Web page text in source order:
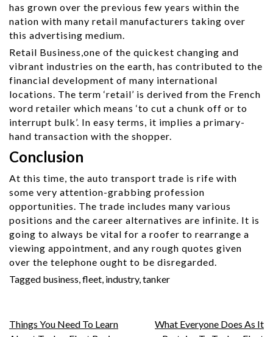
has grown over the previous few years within the
nation with many retail manufacturers taking over
this advertising medium.
Retail Business,one of the quickest changing and
vibrant industries on the earth, has contributed to the
financial development of many international
locations. The term ‘retail’ is derived from the French
word retailer which means ‘to cut a chunk off or to
interrupt bulk’. In easy terms, it implies a primary-
hand transaction with the shopper.
Conclusion
At this time, the auto transport trade is rife with
some very attention-grabbing profession
opportunities. The trade includes many various
positions and the career alternatives are infinite. It is
going to always be vital for a roofer to rearrange a
viewing appointment, and any rough quotes given
over the telephone ought to be disregarded.
Tagged business fleet industry, tanker
Post
Things You Need To Learn
What Everyone Does As It